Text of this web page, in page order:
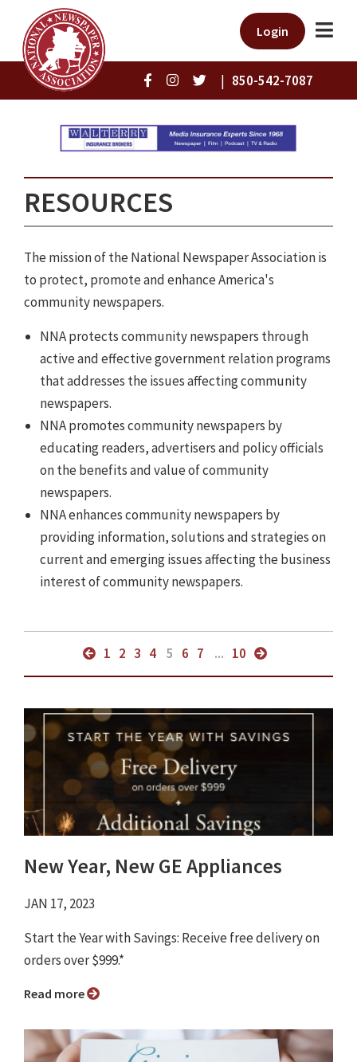
Login
| 850-542-7087
RESOURCES
The mission of the National Newspaper Association is
to protect, promote and enhance America's
community newspapers.
NNA protects community newspapers through
active and effective government relation programs
that addresses the issues affecting community
newspapers.
NNA promotes community newspapers by
educating readers, advertisers and policy officials
on the benefits and value of community
newspapers.
NNA enhances community newspapers by
providing information, solutions and strategies on
current and emerging issues affecting the business
interest of community newspapers.
1 2 3 4 5 6 7 ... 10
New Year, New GE Appliances
JAN 17, 2023
Start the Year with Savings: Receive free delivery on
orders over $999.*
Read more